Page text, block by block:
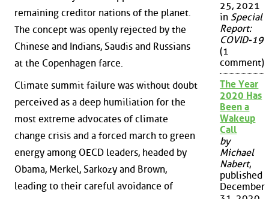
remaining creditor nations of the planet.
The concept was openly rejected by the
Chinese and Indians, Saudis and Russians
at the Copenhagen farce.
Climate summit failure was without doubt
perceived as a deep humiliation for the
most extreme advocates of climate
change crisis and a forced march to green
energy among OECD leaders, headed by
Obama, Merkel, Sarkozy and Brown,
leading to their careful avoidance of
25, 2021
in Special
Report:
COVID-19
(1
comment)
The Year
2020 Has
Been a
Wakeup
Call
by
Michael
Nabert,
published
December